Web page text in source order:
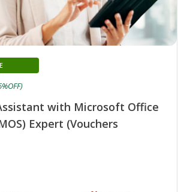
with Microsoft Office
Expert (Vouchers